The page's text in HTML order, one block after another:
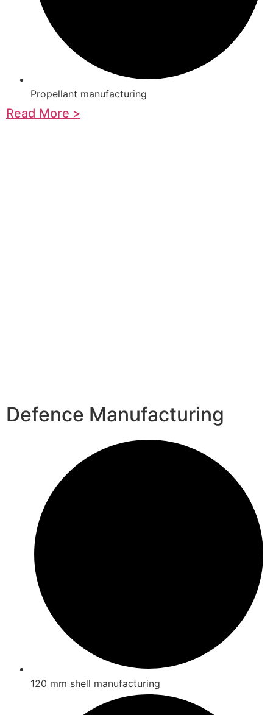
Propellant manufacturing
Read More >
Defence Manufacturing
120 mm shell manufacturing